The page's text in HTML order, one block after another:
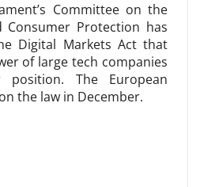
Committee on the
Consumer Protection has
Digital Markets Act that
of large tech companies
The European
the law in December.